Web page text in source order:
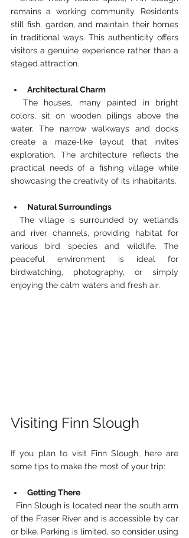
remains a working community. Residents
still fish, garden, and maintain their homes
in traditional ways. This authenticity offers
visitors a genuine experience rather than a
staged attraction.
Architectural Charm
colors, sit on wooden pilings above the
water. The narrow walkways and docks
create a maze-like layout that invites
exploration. The architecture reflects the
practical needs of a fishing village while
showcasing the creativity of its inhabitants.
Natural Surroundings
  The village is surrounded by wetlands
and river channels, providing habitat for
various bird species and wildlife. The
peaceful environment is ideal for
birdwatching, photography, or simply
enjoying the calm waters and fresh air.
Visiting Finn Slough
If you plan to visit Finn Slough, here are
some tips to make the most of your trip:
Getting There
of the Fraser River and is accessible by car
or bike. Parking is limited, so consider using